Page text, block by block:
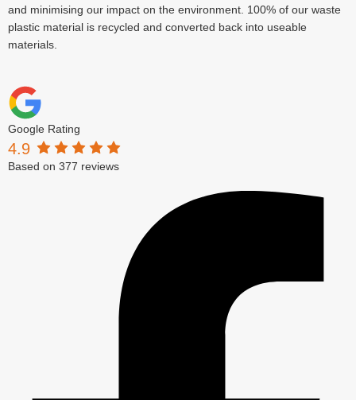
and minimising our impact on the environment. 100% of our waste
plastic material is recycled and converted back into useable
materials.
Google Rating
4.9
Based on 377 reviews